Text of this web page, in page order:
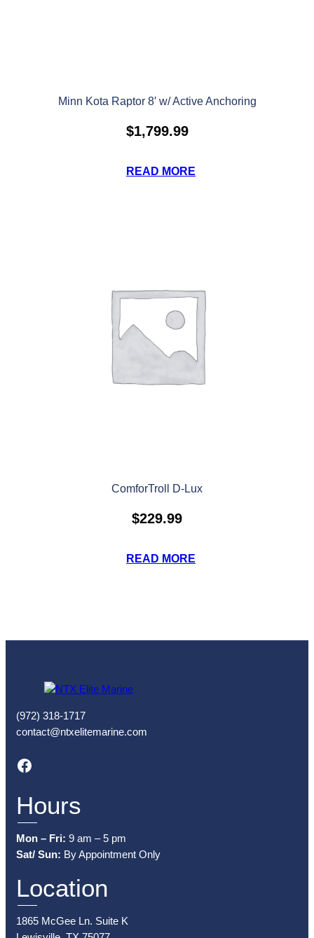
Minn Kota Raptor 8′ w/ Active Anchoring
$1,799.99
READ MORE
ComforTroll D-Lux
$229.99
READ MORE
(972) 318-1717
contact@ntxelitemarine.com
Facebook
Hours
Mon – Fri: 9 am – 5 pm
Sat/ Sun: By Appointment Only
Location
1865 McGee Ln. Suite K